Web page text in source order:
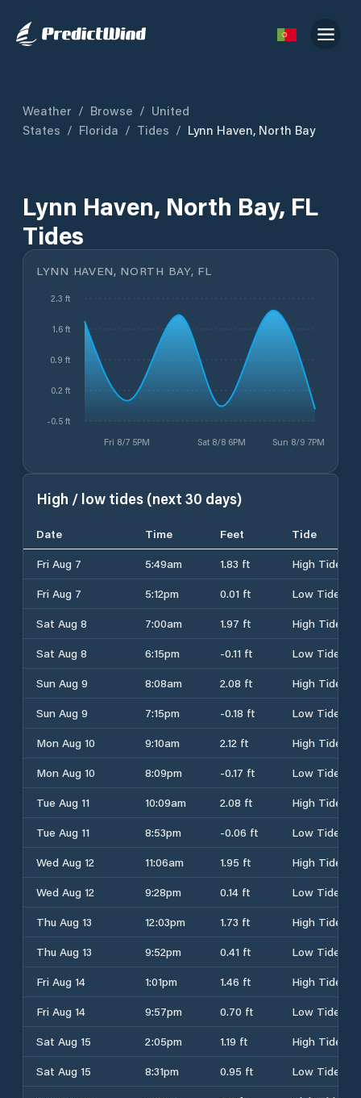
Weather / Browse / United
States / Florida / Tides / Lynn Haven, North Bay
Lynn Haven, North Bay, FL
Tides
LYNN HAVEN, NORTH BAY, FL
Fri 8/7 5PM Sat 8/8 6PM Sun 8/9 7PM
-0.5 ft
0.2 ft
0.9 ft
1.6 ft
2.3 ft
High / low tides (next 30 days)
Date Time Feet
Tide
Fri Aug 7
5:49am 1.83 ft
High Tide
Fri Aug 7
5:12pm 0.01 ft
Low Tide
Sat Aug 8
7:00am 1.97 ft
High Tide
Sat Aug 8
6:15pm -0.11 ft
Low Tide
Sun Aug 9
8:08am 2.08 ft
High Tide
Sun Aug 9
7:15pm -0.18 ft
Low Tide
Mon Aug 10
9:10am 2.12 ft
High Tide
Mon Aug 10
8:09pm -0.17 ft
Low Tide
Tue Aug 11
10:09am 2.08 ft
High Tide
Tue Aug 11
8:53pm -0.06 ft
Low Tide
Wed Aug 12
11:06am 1.95 ft
High Tide
Wed Aug 12
9:28pm 0.14 ft
Low Tide
Thu Aug 13
12:03pm 1.73 ft
High Tide
Thu Aug 13
9:52pm 0.41 ft
Low Tide
Fri Aug 14
1:01pm 1.46 ft
High Tide
Fri Aug 14
9:57pm 0.70 ft
Low Tide
Sat Aug 15
2:05pm 1.19 ft
High Tide
Sat Aug 15
8:31pm 0.95 ft
Low Tide